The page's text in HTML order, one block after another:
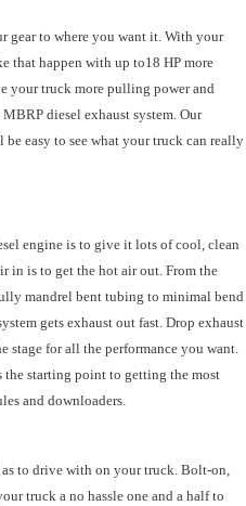
gear to where you want it. With your
that happen with up to18 HP more
your truck more pulling power and
diesel exhaust system. Our
easy to see what your truck can really
engine is to give it lots of cool, clean
in is to get the hot air out. From the
mandrel bent tubing to minimal bend
gets exhaust out fast. Drop exhaust
stage for all the performance you want.
the starting point to getting the most
and downloaders.
to drive with on your truck. Bolt-on,
truck a no hassle one and a half to